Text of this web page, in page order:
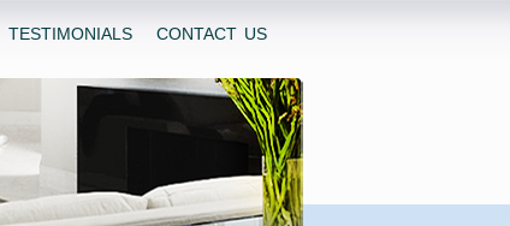
TESTIMONIALS CONTACT US